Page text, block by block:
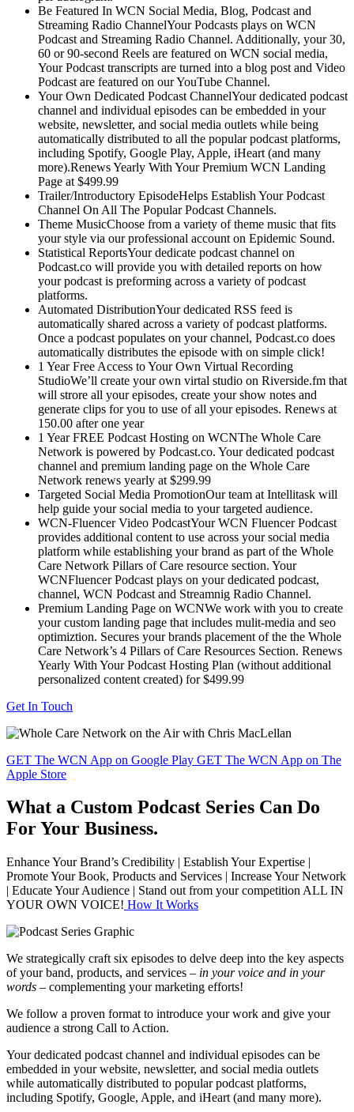
Be Featured In WCN Social Media, Blog, Podcast and
Streaming Radio ChannelYour Podcasts plays on WCN
Podcast and Streaming Radio Channel. Additionally, your 30,
60 or 90-second Reels are featured on WCN social media,
Your Podcast transcripts are turned into a blog post and Video
Podcast are featured on our YouTube Channel.
Your Own Dedicated Podcast ChannelYour dedicated podcast
channel and individual episodes can be embedded in your
website, newsletter, and social media outlets while being
automatically distributed to all the popular podcast platforms,
including Spotify, Google Play, Apple, iHeart (and many
more).Renews Yearly With Your Premium WCN Landing
Page at $499.99
Trailer/Introductory EpisodeHelps Establish Your Podcast
Channel On All The Popular Podcast Channels.
Theme MusicChoose from a variety of theme music that fits
your style via our professional account on Epidemic Sound.
Statistical ReportsYour dedicate podcast channel on
Podcast.co will provide you with detailed reports on how
your podcast is preforming across a variety of podcast
platforms.
Automated DistributionYour dedicated RSS feed is
automatically shared across a variety of podcast platforms.
Once a podcast populates on your channel, Podcast.co does
automatically distributes the episode with on simple click!
1 Year Free Access to Your Own Virtual Recording
StudioWe’ll create your own virtal studio on Riverside.fm that
will strore all your episodes, create your show notes and
generate clips for you to use of all your episodes. Renews at
150.00 after one year
1 Year FREE Podcast Hosting on WCNThe Whole Care
Network is powered by Podcast.co. Your dedicated podcast
channel and premium landing page on the Whole Care
Network renews yearly at $299.99
Targeted Social Media PromotionOur team at Intellitask will
help guide your social media to your targeted audience.
WCN-Fluencer Video PodcastYour WCN Fluencer Podcast
provides additional content to use across your social media
platform while establishing your brand as part of the Whole
Care Network Pillars of Care resource section. Your
WCNFluencer Podcast plays on your dedicated podcast,
channel, WCN Podcast and Streamnig Radio Channel.
Premium Landing Page on WCNWe work with you to create
your custom landing page that includes mulit-media and seo
optimiztion. Secures your brands placement of the the Whole
Care Network’s 4 Pillars of Care Resources Section. Renews
Yearly With Your Podcast Hosting Plan (without additional
personalized content created) for $499.99
Get In Touch
GET The WCN App on Google Play GET The WCN App on The
Apple Store
What a Custom Podcast Series Can Do
For Your Business.
Enhance Your Brand’s Credibility | Establish Your Expertise |
Promote Your Book, Products and Services | Increase Your Network
| Educate Your Audience | Stand out from your competition ALL IN
YOUR OWN VOICE! How It Works
We strategically craft six episodes to delve deep into the key aspects
of your band, products, and services – in your voice and in your
words – complementing your marketing efforts!
We follow a proven format to introduce your work and give your
audience a strong Call to Action.
Your dedicated podcast channel and individual episodes can be
embedded in your website, newsletter, and social media outlets
while automatically distributed to popular podcast platforms,
including Spotify, Google, Apple, and iHeart (and many more).